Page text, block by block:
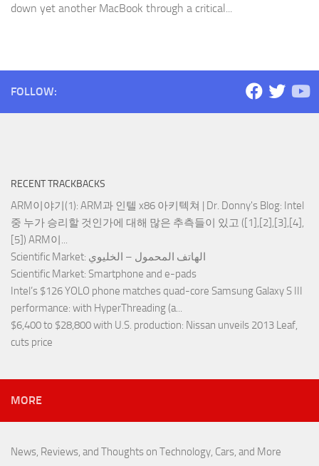
down yet another MacBook through a critical...
FOLLOW:
RECENT TRACKBACKS
ARM이야기(1): ARM과 인텔 x86 아키텍쳐 | Dr. Donny's Blog: Intel
중 누가 승리할 것인가에 대해 많은 추측들이 있고 ([1],[2],[3],[4],
[5]) ARM이...
Scientific Market : الهاتف المحمول – الخليوي
Scientific Market: Smartphone and e-pads
Intel’s $126 YOLO phone matches quad-core Samsung Galaxy S III
performance: with HyperThreading (a...
$6,400 to $28,800 with U.S. production: Nissan unveils 2013 Leaf,
cuts price
MORE
News, Reviews, and Thoughts on Technology, Cars, and More